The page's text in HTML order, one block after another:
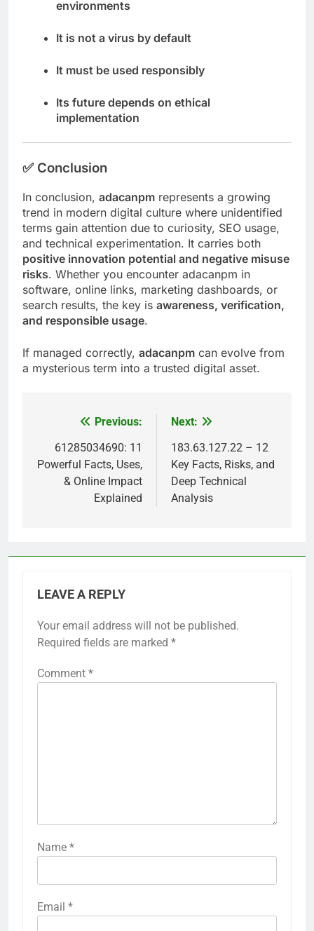
environments
It is not a virus by default
It must be used responsibly
Its future depends on ethical
implementation
✅ Conclusion
In conclusion, adacanpm represents a growing
trend in modern digital culture where unidentified
terms gain attention due to curiosity, SEO usage,
and technical experimentation. It carries both
positive innovation potential and negative misuse
risks. Whether you encounter adacanpm in
software, online links, marketing dashboards, or
search results, the key is awareness, verification,
and responsible usage.
If managed correctly, adacanpm can evolve from
a mysterious term into a trusted digital asset.
navigation
Previous:
61285034690: 11
Powerful Facts, Uses,
& Online Impact
Explained
Next:
183.63.127.22 – 12
Key Facts, Risks, and
Deep Technical
Analysis
LEAVE A REPLY
Your email address will not be published.
Required fields are marked *
Comment *
Name *
Email *